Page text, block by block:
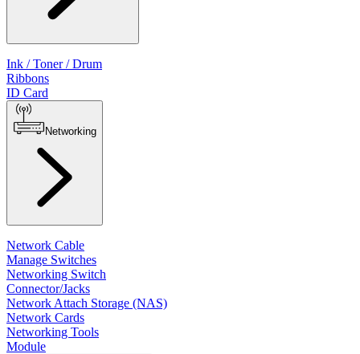
Ink / Toner / Drum
Ribbons
ID Card
Networking
Network Cable
Manage Switches
Networking Switch
Connector/Jacks
Network Attach Storage (NAS)
Network Cards
Networking Tools
Module